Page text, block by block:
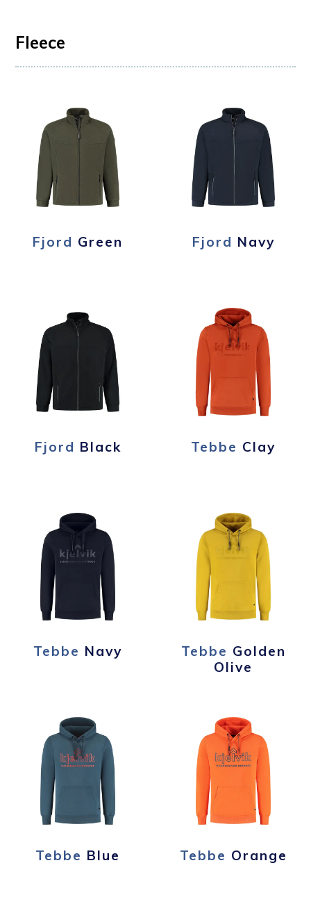
Fleece
Fjord Green Fjord Navy
Fjord Black Tebbe Clay
Tebbe Navy Tebbe Golden
Olive
Tebbe Blue Tebbe Orange